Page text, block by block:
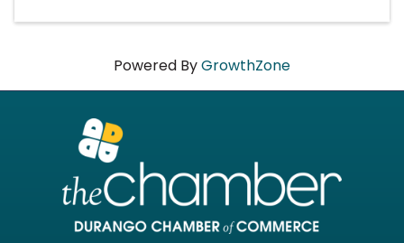
Powered ByGrowthZone